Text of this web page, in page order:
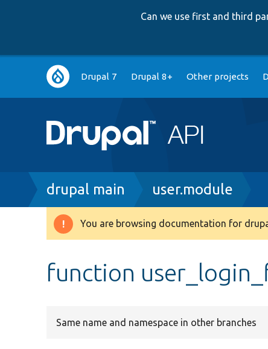
Can we use first and third
Main
navigation
Drupal 7 Drupal 8+ Other projects
Breadcrumb
drupal main user.module
Warning
You are browsing documentation for
function
Same name and namespace in other branches